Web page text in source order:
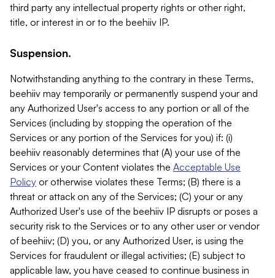
third party any intellectual property rights or other right,
title, or interest in or to the beehiiv IP.
Suspension.
Notwithstanding anything to the contrary in these Terms,
beehiiv may temporarily or permanently suspend your and
any Authorized User's access to any portion or all of the
Services (including by stopping the operation of the
Services or any portion of the Services for you) if: (i)
beehiiv reasonably determines that (A) your use of the
Services or your Content violates the Acceptable Use
Policy or otherwise violates these Terms; (B) there is a
threat or attack on any of the Services; (C) your or any
Authorized User's use of the beehiiv IP disrupts or poses a
security risk to the Services or to any other user or vendor
of beehiiv; (D) you, or any Authorized User, is using the
Services for fraudulent or illegal activities; (E) subject to
applicable law, you have ceased to continue business in